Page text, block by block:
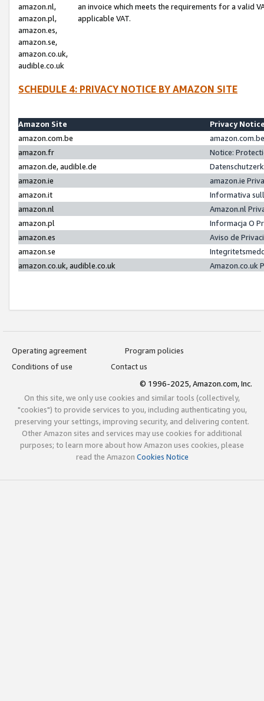
amazon.nl,
amazon.pl,
amazon.es,
amazon.se,
amazon.co.uk,
audible.co.uk
an invoice which meets the requirements for a valid
applicable VAT.
SCHEDULE 4: PRIVACY NOTICE BY AMAZON SITE
Amazon Site
Privacy
amazon.com.be
amazon.fr
Notice:
amazon.de, audible.de
amazon.ie
amazon.ie
amazon.it
Informativa
amazon.nl
Amazon.nl
amazon.pl
Informacja O
amazon.es
Aviso de
amazon.se
amazon.co.uk, audible.co.uk
Amazon.co.uk
Operating agreement
Program policies
Conditions of use
Contact us
© 1996-2025, Amazon.com, Inc.
On this site, we only use cookies and similar tools (collectively,
"cookies") to provide services to you, including authenticating you,
preserving your settings, improving security, and delivering content.
Other Amazon sites and services may use cookies for additional
purposes; to learn more about how Amazon uses cookies, please
read the Amazon Cookies Notice